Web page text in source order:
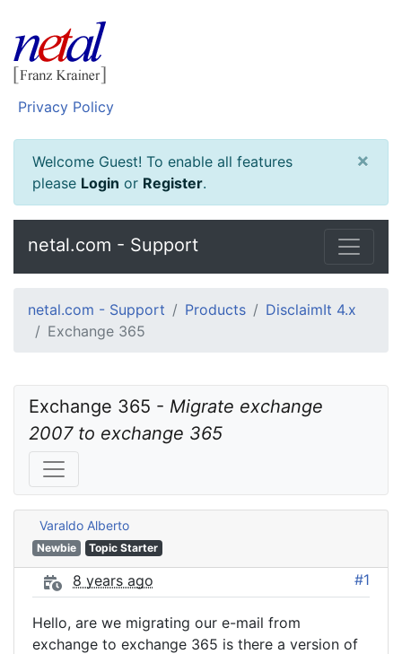
Privacy Policy
Welcome Guest! To enable all features
please Login or Register.
×
netal.com - Support
netal.com - Support Products
DisclaimIt 4.x
Exchange 365
Exchange 365 - Migrate exchange
2007 to exchange 365
Varaldo Alberto
Newbie Topic Starter
8 years ago #1
Hello, are we migrating our e-mail from
exchange to exchange 365 is there a version of